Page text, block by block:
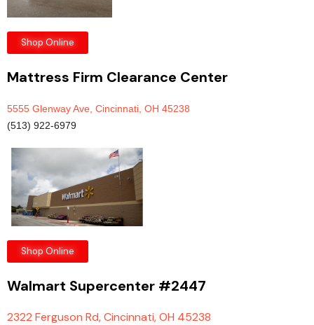
Shop Online
Mattress Firm Clearance Center
5555 Glenway Ave, Cincinnati, OH 45238
(513) 922-6979
Shop Online
Walmart Supercenter #2447
2322 Ferguson Rd, Cincinnati, OH 45238